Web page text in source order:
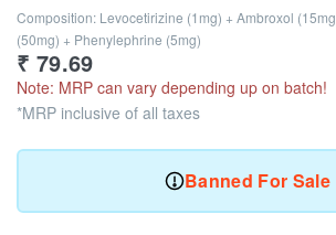
Composition: Levocetirizine (1mg) + Ambroxol
(50mg) + Phenylephrine (5mg)
₹ 79.69
Note: MRP can vary depending up on batch!
*MRP inclusive of all taxes
Banned For Sale